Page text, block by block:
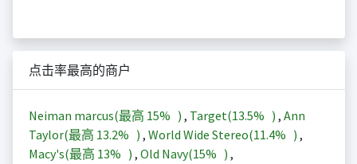
点击率最高的商户
Neiman marcus(最高 15% ) , Target(13.5% ) , Ann
Taylor(最高 13.2% ) , World Wide Stereo(11.4% ) ,
Macy's(最高 13% ) , Old Navy(15% ) ,